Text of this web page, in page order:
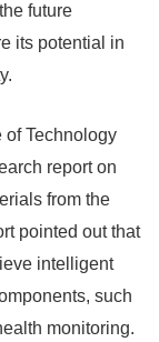
future
its potential in
of Technology
report on
from the
pointed out that
intelligent
such
monitoring.